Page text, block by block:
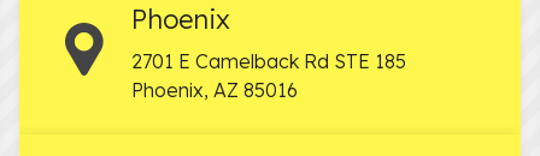
Phoenix
2701 E Camelback Rd STE 185
Phoenix, AZ 85016